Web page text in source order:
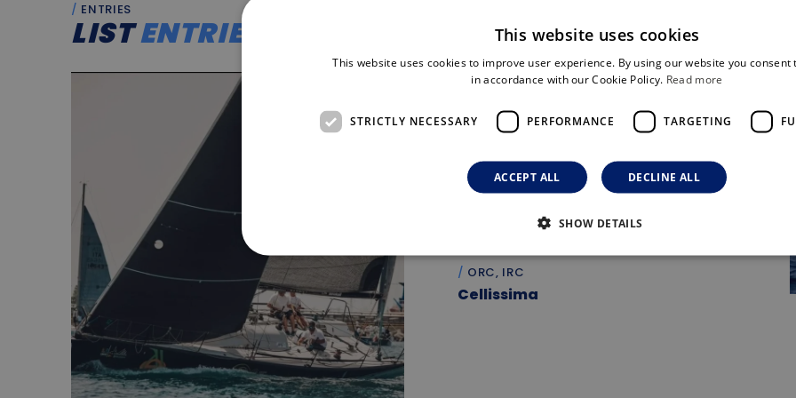
ENTRIES
LISTENTRIES
ORC, IRC
Cellissima
This website uses cookies
This website uses cookies to improve user experience. By using our website you consent
in accordance with our Cookie Policy. Read more
STRICTLY NECESSARY PERFORMANCE TARGETING
ACCEPT ALL DECLINE ALL
SHOW DETAILS